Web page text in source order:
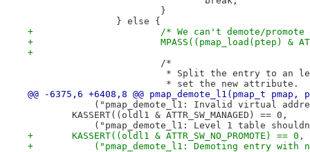
}
} else {
+			/* We can't demote/
+			MPASS((pmap_load(ptep) &
+
/*
* Split the entry to an
* set the new attribute.
@@ -6375,6 +6408,8 @@ pmap_demote_l1(pmap_t
("pmap_demote_l1: Invalid virtual
KASSERT((oldl1 & ATTR_SW_MANAGED) == 0,
("pmap_demote_l1: Level 1 table
+	KASSERT((oldl1 & ATTR_SW_NO_PROMOTE) == 0,
+	    ("pmap_demote_l1: Demoting entry